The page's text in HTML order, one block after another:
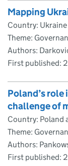
Mapping
Country: Ukraine
Theme:
Authors:
First published:
Poland’s role
challenge of
Country: Poland
Theme:
Authors:
First published: